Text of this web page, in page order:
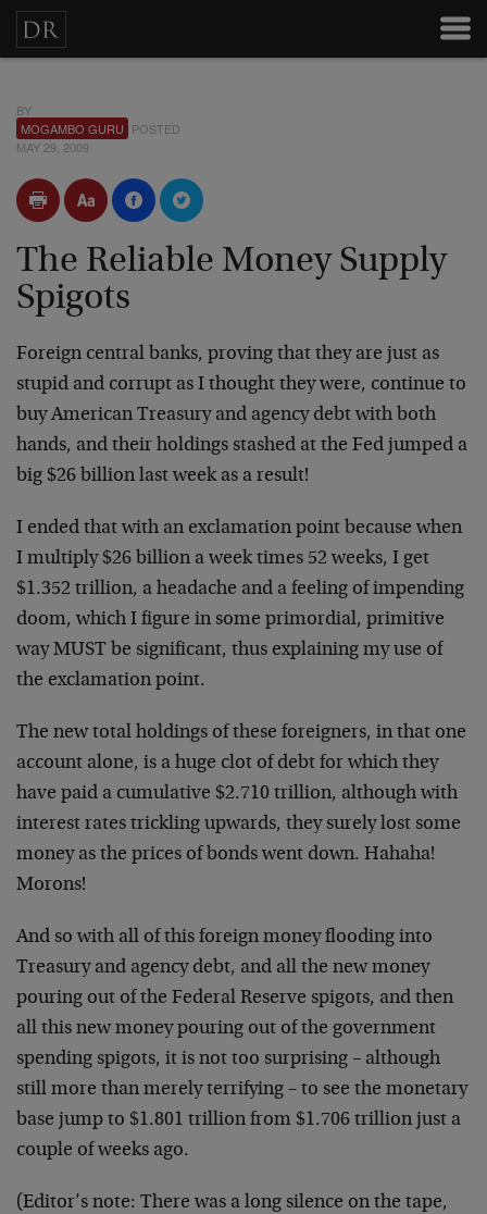
BY
MOGAMBO GURU POSTED
MAY 29, 2009
The Reliable Money Supply
Spigots
Foreign central banks, proving that they are just as
stupid and corrupt as I thought they were, continue to
buy American Treasury and agency debt with both
hands, and their holdings stashed at the Fed jumped a
big $26 billion last week as a result!
I ended that with an exclamation point because when
I multiply $26 billion a week times 52 weeks, I get
$1.352 trillion, a headache and a feeling of impending
doom, which I figure in some primordial, primitive
way MUST be significant, thus explaining my use of
the exclamation point.
The new total holdings of these foreigners, in that one
account alone, is a huge clot of debt for which they
have paid a cumulative $2.710 trillion, although with
interest rates trickling upwards, they surely lost some
money as the prices of bonds went down. Hahaha!
Morons!
And so with all of this foreign money flooding into
Treasury and agency debt, and all the new money
pouring out of the Federal Reserve spigots, and then
all this new money pouring out of the government
spending spigots, it is not too surprising – although
still more than merely terrifying – to see the monetary
base jump to $1.801 trillion from $1.706 trillion just a
couple of weeks ago.
(Editor’s note: There was a long silence on the tape,